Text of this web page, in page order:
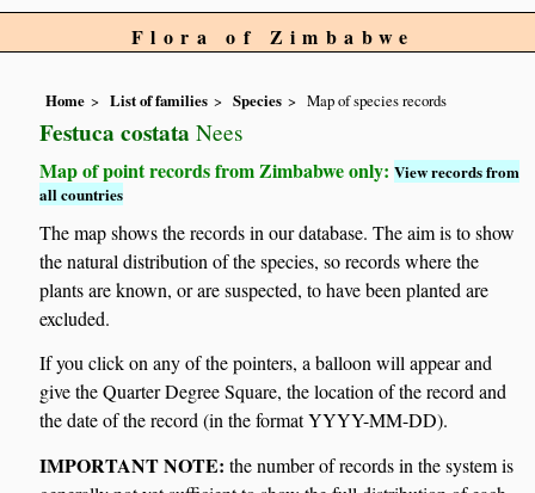
Flora of Zimbabwe
Home List of families Species Map of species records
Festuca costata Nees
Map of point records from Zimbabwe only:View records from
all countries
The map shows the records in our database. The aim is to show
the natural distribution of the species, so records where the
plants are known, or are suspected, to have been planted are
excluded.
If you click on any of the pointers, a balloon will appear and
give the Quarter Degree Square, the location of the record and
the date of the record (in the format YYYY-MM-DD).
IMPORTANT NOTE: the number of records in the system is